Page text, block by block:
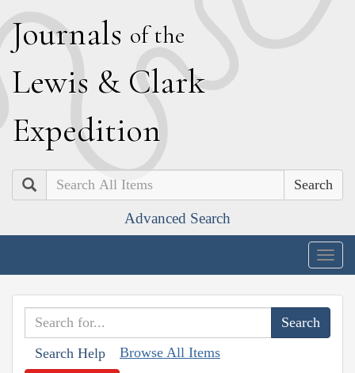
Journals of the
Lewis & Clark
Expedition
Search
Advanced Search
Search Help Browse All Items